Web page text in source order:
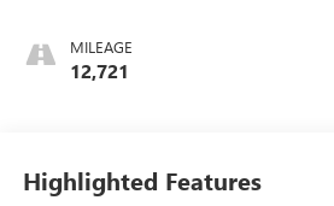
MILEAGE
12,721
Highlighted Features